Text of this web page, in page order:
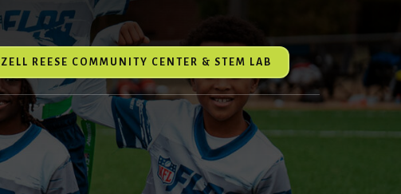
IZELL REESE COMMUNITY CENTER & STEM LAB